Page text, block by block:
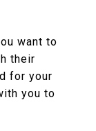
want to
their
for your
you to